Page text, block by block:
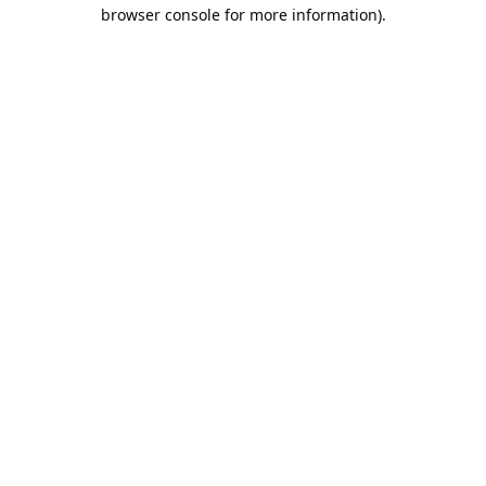
browser console for more information).